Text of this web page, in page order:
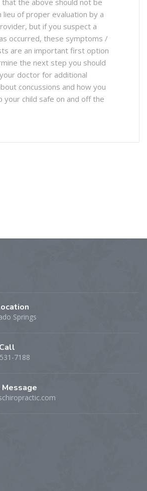
lieu of proper evaluation by a
but if you suspect a
occurred, these symptoms /
are an important first option
the next step you should
doctor for additional
concussions and how you
your child safe on and off the
Springs
7188
Message